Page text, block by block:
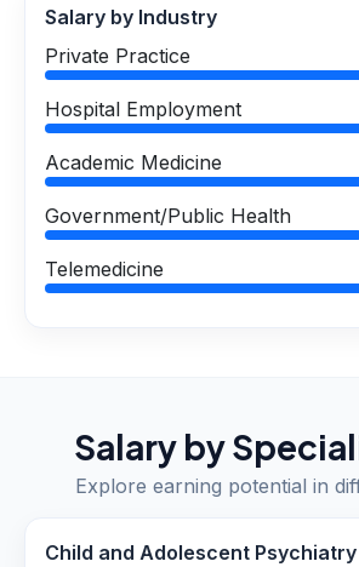
Salary by Industry
Private Practice
Hospital Employment
Academic Medicine
Government/Public Health
Telemedicine
Salary by
Explore earning potential in
Child and Adolescent Psychiatry